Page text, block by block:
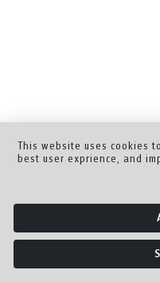
This website uses cookies
best user exprience, and